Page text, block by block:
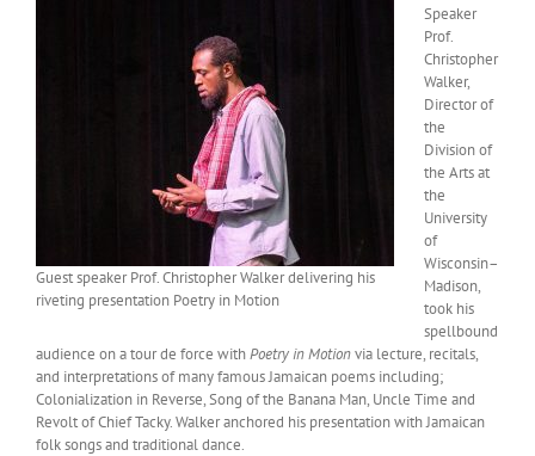
Guest speaker Prof. Christopher Walker delivering his
riveting presentation Poetry in Motion
Speaker
Prof.
Christopher
Walker,
Director of
the
Division of
the Arts at
the
University
of
Wisconsin–
Madison,
took his
spellbound
audience on a tour de force withPoetry in Motionvia lecture, recitals,
and interpretations of many famous Jamaican poems including;
Colonialization in Reverse, Song of the Banana Man, Uncle Time and
Revolt of Chief Tacky. Walker anchored his presentation with Jamaican
folk songs and traditional dance.